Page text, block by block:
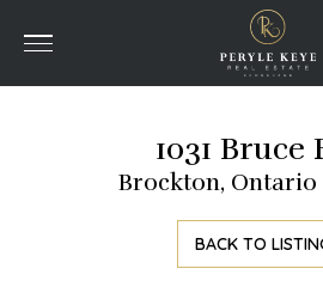
1031 Bruce
Brockton, Ontario
BACK TO